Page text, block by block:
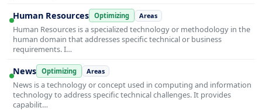
Human Resources Optimizing Areas
Human Resources is a specialized technology or methodology in the
human domain that addresses specific technical or business
requirements. I…
News Optimizing Areas
News is a technology or concept used in computing and information
technology to address specific technical challenges. It provides
capabilit…